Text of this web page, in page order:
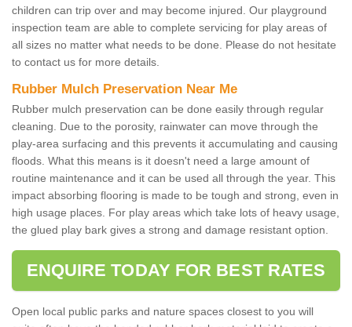
children can trip over and may become injured. Our playground
inspection team are able to complete servicing for play areas of
all sizes no matter what needs to be done. Please do not hesitate
to contact us for more details.
Rubber Mulch Preservation Near Me
Rubber mulch preservation can be done easily through regular
cleaning. Due to the porosity, rainwater can move through the
play-area surfacing and this prevents it accumulating and causing
floods. What this means is it doesn't need a large amount of
routine maintenance and it can be used all through the year. This
impact absorbing flooring is made to be tough and strong, even in
high usage places. For play areas which take lots of heavy usage,
the glued play bark gives a strong and damage resistant option.
ENQUIRE TODAY FOR BEST RATES
Open local public parks and nature spaces closest to you will